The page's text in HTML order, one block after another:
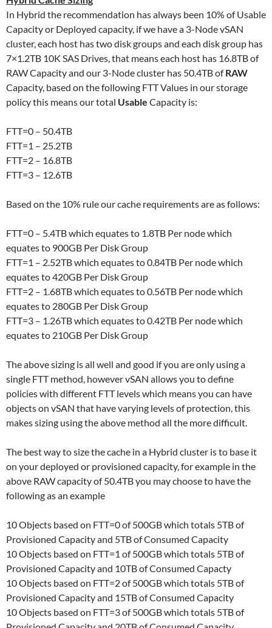
In Hybrid the recommendation has always been 10% of Usable
Capacity or Deployed capacity, if we have a 3-Node vSAN
cluster, each host has two disk groups and each disk group has
7×1.2TB 10K SAS Drives, that means each host has 16.8TB of
RAW Capacity and our 3-Node cluster has 50.4TB ofRAW
Capacity, based on the following FTT Values in our storage
policy this means our total Usable Capacity is:
FTT=0 – 50.4TB
FTT=1 – 25.2TB
FTT=2 – 16.8TB
FTT=3 – 12.6TB
Based on the 10% rule our cache requirements are as follows:
FTT=0 – 5.4TB which equates to 1.8TB Per node which
equates to 900GB Per Disk Group
FTT=1 – 2.52TB which equates to 0.84TB Per node which
equates to 420GB Per Disk Group
FTT=2 – 1.68TB which equates to 0.56TB Per node which
equates to 280GB Per Disk Group
FTT=3 – 1.26TB which equates to 0.42TB Per node which
equates to 210GB Per Disk Group
The above sizing is all well and good if you are only using a
single FTT method, however vSAN allows you to define
policies with different FTT levels which means you can have
objects on vSAN that have varying levels of protection, this
makes sizing using the above method all the more difficult.
The best way to size the cache in a Hybrid cluster is to base it
on your deployed or provisioned capacity, for example in the
above RAW capacity of 50.4TB you may choose to have the
following as an example
10 Objects based on FTT=0 of 500GB which totals 5TB of
Provisioned Capacity and 5TB of Consumed Capacity
10 Objects based on FTT=1 of 500GB which totals 5TB of
Provisioned Capacity and 10TB of Consumed Capacty
10 Objects based on FTT=2 of 500GB which totals 5TB of
Provisioned Capacity and 15TB of Consumed Capacity
10 Objects based on FTT=3 of 500GB which totals 5TB of